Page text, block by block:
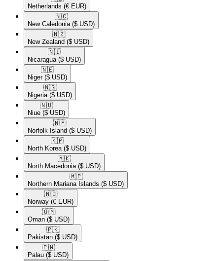
Netherlands (€ EUR)
🇳🇨​
New Caledonia ($ USD)
🇳🇿​
New Zealand ($ USD)
🇳🇮​
Nicaragua ($ USD)
🇳🇪​
Niger ($ USD)
🇳🇬​
Nigeria ($ USD)
🇳🇺​
Niue ($ USD)
🇳🇫​
Norfolk Island ($ USD)
🇰🇵​
North Korea ($ USD)
🇲🇰​
North Macedonia ($ USD)
🇲🇵​
Northern Mariana Islands ($ USD)
🇳🇴​
Norway (€ EUR)
🇴🇲​
Oman ($ USD)
🇵🇰​
Pakistan ($ USD)
🇵🇼​
Palau ($ USD)